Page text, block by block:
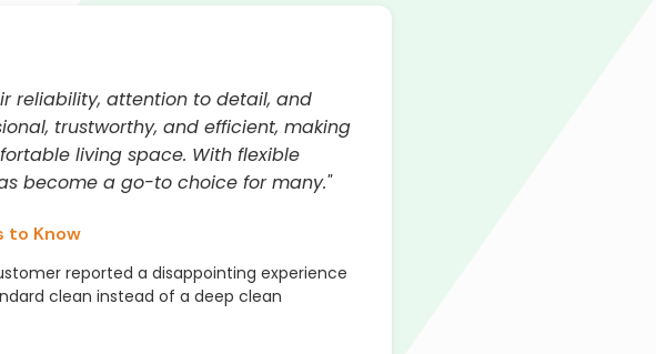
reliability, attention to detail, and
trustworthy, and efficient, making
living space. With flexible
become a go-to choice for many."
to Know
reported a disappointing experience
clean instead of a deep clean